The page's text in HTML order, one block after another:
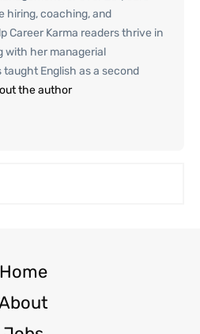
hiring, coaching, and
Career Karma readers thrive in
with her managerial
English as a second
the author
Home